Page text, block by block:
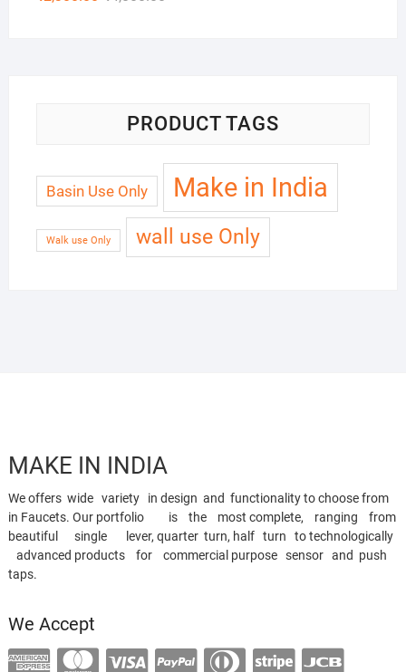
PRODUCT TAGS
Basin Use Only Make in India
Walk use Only wall use Only
MAKE IN INDIA
We offers wide variety in design and functionality to choose from
in Faucets. Our portfolio is the most complete, ranging from
beautiful single lever, quarter turn, half turn to technologically
advanced products for commercial purpose sensor and push
taps.
We Accept